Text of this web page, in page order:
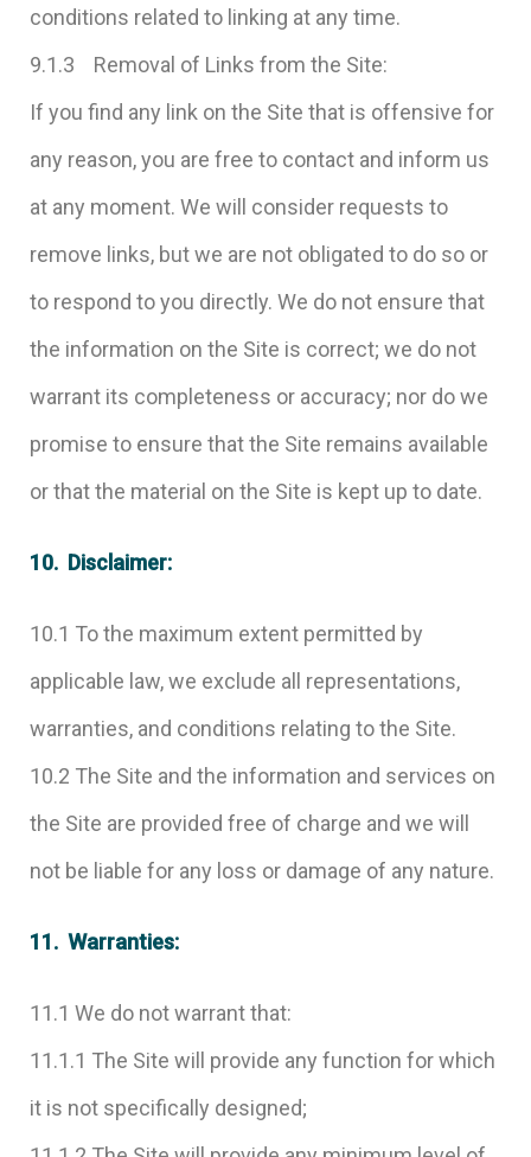
conditions related to linking at any time.
9.1.3 Removal of Links from the Site:
If you find any link on the Site that is offensive for
any reason, you are free to contact and inform us
at any moment. We will consider requests to
remove links, but we are not obligated to do so or
to respond to you directly. We do not ensure that
the information on the Site is correct; we do not
warrant its completeness or accuracy; nor do we
promise to ensure that the Site remains available
or that the material on the Site is kept up to date.
10. Disclaimer:
10.1 To the maximum extent permitted by
applicable law, we exclude all representations,
warranties, and conditions relating to the Site.
10.2 The Site and the information and services on
the Site are provided free of charge and we will
not be liable for any loss or damage of any nature.
11. Warranties:
11.1 We do not warrant that:
11.1.1 The Site will provide any function for which
it is not specifically designed;